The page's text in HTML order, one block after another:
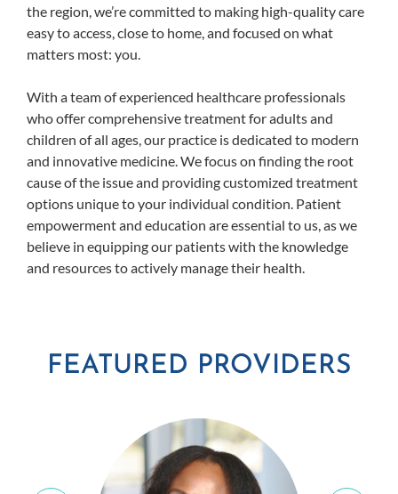
the region, we’re committed to making high-quality care
easy to access, close to home, and focused on what
matters most: you.
With a team of experienced healthcare professionals
who offer comprehensive treatment for adults and
children of all ages, our practice is dedicated to modern
and innovative medicine. We focus on finding the root
cause of the issue and providing customized treatment
options unique to your individual condition. Patient
empowerment and education are essential to us, as we
believe in equipping our patients with the knowledge
and resources to actively manage their health.
FEATURED PROVIDERS